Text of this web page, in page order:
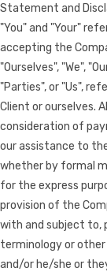
Statement and
"You" and "Your"
accepting the
"Ourselves", "We",
"Parties", or "Us",
Client or ourselves.
consideration of
our assistance to
whether by formal
for the express
provision of the
with and subject to,
terminology or other
and/or he/she or